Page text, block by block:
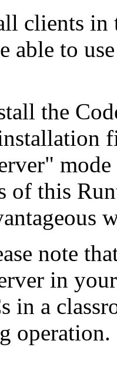
clients in
able to
the
of this
note
in
in a
operation.